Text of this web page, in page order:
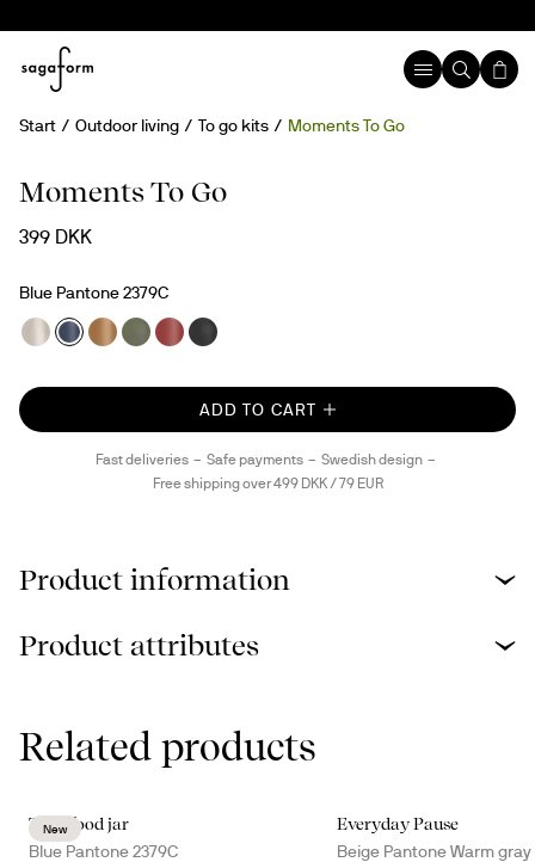
Start Outdoor living To go kits Moments To Go
Moments To Go
399 DKK
Blue Pantone 2379C
ADD TO CART
Fast deliveries Safe payments
Swedish design
Free shipping over 499 DKK / 79 EUR
Product information
Product attributes
Related products
New
Tina food jar
Blue Pantone 2379C
Everyday Pause
Beige Pantone Warm gray